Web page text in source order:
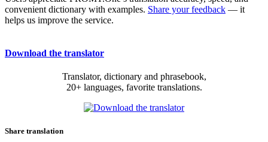
convenient dictionary with examples. Share your feedback — it
helps us improve the service.
Download the translator
Translator, dictionary and phrasebook,
20+ languages, favorite translations.
Share translation